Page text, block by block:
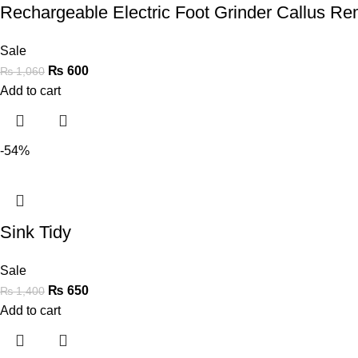
Rechargeable Electric Foot Grinder Callus
Sale
₨1,060 ₨ 600
Add to cart
-54%
Sink Tidy
Sale
₨1,400 ₨ 650
Add to cart